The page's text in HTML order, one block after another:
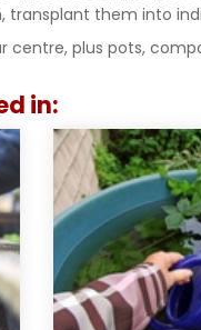
transplant them into
plus pots,
in: